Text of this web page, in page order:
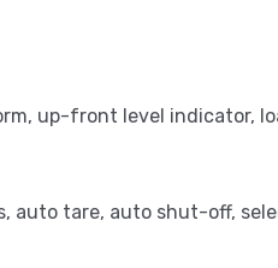
up-front level indicator,
auto tare, auto shut-off,